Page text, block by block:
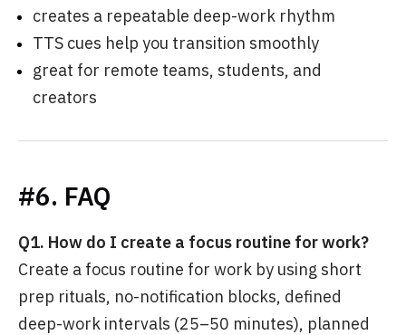
creates a repeatable deep-work rhythm
TTS cues help you transition smoothly
great for remote teams, students, and
creators
#6. FAQ
Q1. How do I create a focus routine for work?
Create a focus routine for work by using short
prep rituals, no-notification blocks, defined
deep-work intervals (25–50 minutes), planned